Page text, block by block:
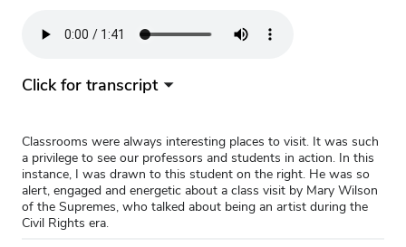
Click for transcript
Classrooms were always interesting places to visit. It was such
a privilege to see our professors and students in action. In this
instance, I was drawn to this student on the right. He was so
alert, engaged and energetic about a class visit by Mary Wilson
of the Supremes, who talked about being an artist during the
Civil Rights era.